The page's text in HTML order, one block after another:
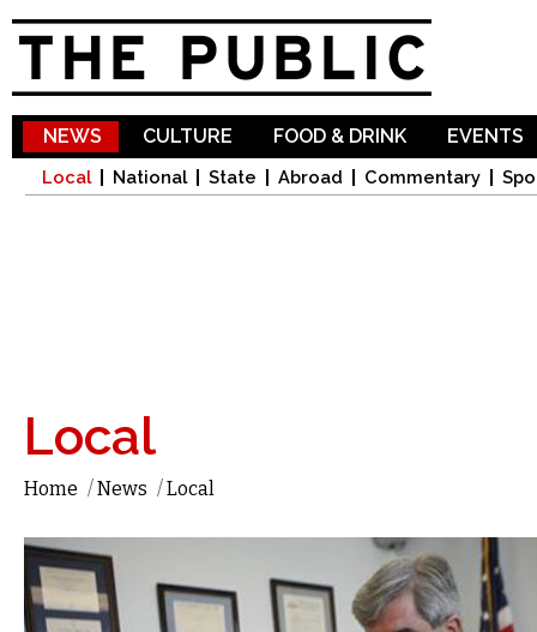
NEWS
Local National State Abroad Commentary
CULTURE FOOD & DRINK EVENTS
Local
Home /News /Local